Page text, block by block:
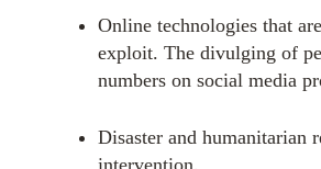
Online technologies that
exploit. The divulging of
numbers on social media
Disaster and humanitarian